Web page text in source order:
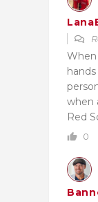
When
when
Red
0